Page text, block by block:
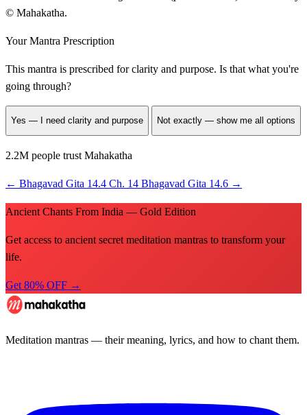
© Mahakatha.
Your Mantra Prescription
This mantra is prescribed forclarity and purpose. Is that what you're
going through?
Yes — I need clarity and purpose Not exactly — show me all options
2.2M people trust Mahakatha
← Bhagavad Gita 14.4 Ch. 14 Bhagavad Gita 14.6 →
Ancient Chants From India — Gold Edition
Get access to ancient secret meditation mantras to transform your
life.
Get 80% OFF →
Meditation mantras — their meaning, lyrics, and how to chant them.